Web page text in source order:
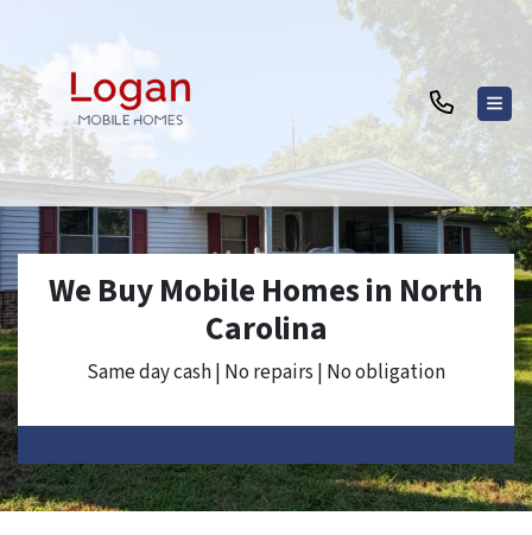
We Buy Mobile Homes in North
Carolina
Same day cash | No repairs | No obligation